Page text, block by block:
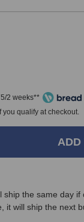
2 weeks**
you qualify at checkout.
ship the same day
it will ship the next